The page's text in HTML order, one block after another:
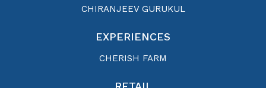
CHIRANJEEV GURUKUL
EXPERIENCES
CHERISH FARM